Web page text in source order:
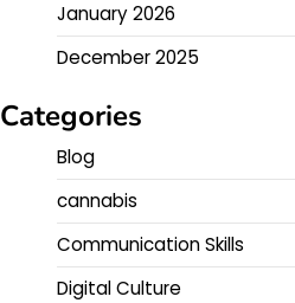
January 2026
December 2025
Categories
Blog
cannabis
Communication Skills
Digital Culture